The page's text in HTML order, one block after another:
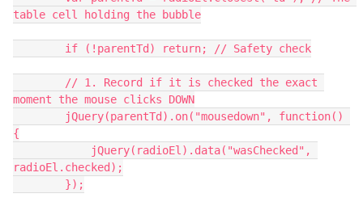
table cell holding the bubble
        if (!parentTd) return; // Safety check
moment the mouse clicks DOWN
{
radioEl.checked);
        });